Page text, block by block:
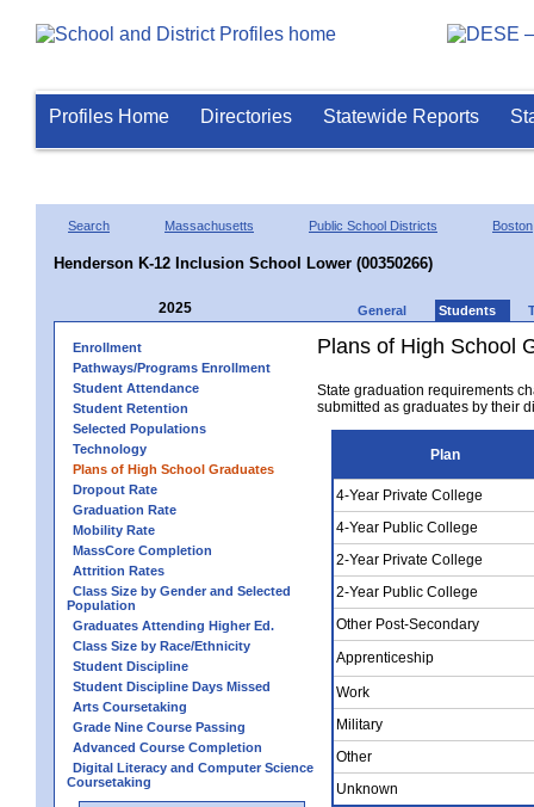
Profiles Home Directories Statewide Reports
Search Massachusetts Public School Districts Boston
Henderson K-12 Inclusion School Lower (00350266)
2025 General Students
Enrollment
Pathways/Programs Enrollment
Student Attendance
Student Retention
Selected Populations
Technology
Plans of High School Graduates
Dropout Rate
Graduation Rate
Mobility Rate
MassCore Completion
Attrition Rates
Class Size by Gender and Selected
Population
Graduates Attending Higher Ed.
Class Size by Race/Ethnicity
Student Discipline
Student Discipline Days Missed
Arts Coursetaking
Grade Nine Course Passing
Advanced Course Completion
Digital Literacy and Computer Science
Coursetaking
Plans of High School
State graduation requirements
submitted as graduates by their
Plan
4-Year Private College
4-Year Public College
2-Year Private College
2-Year Public College
Other Post-Secondary
Apprenticeship
Work
Military
Other
Unknown